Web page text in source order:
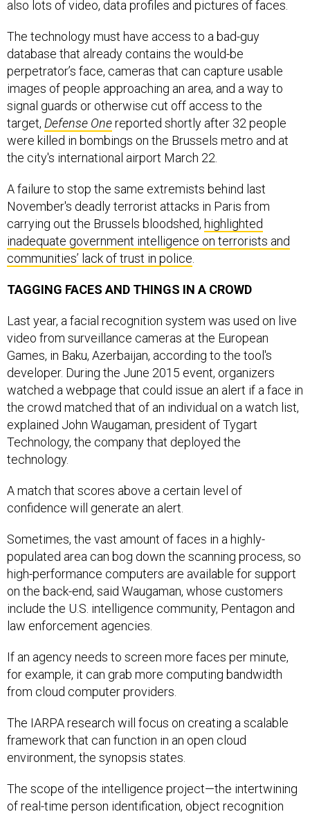
also lots of video, data profiles and pictures of faces.
The technology must have access to a bad-guy
database that already contains the would-be
perpetrator’s face, cameras that can capture usable
images of people approaching an area, and a way to
signal guards or otherwise cut off access to the
target, Defense Onereported shortly after 32 people
were killed in bombings on the Brussels metro and at
the city's international airport March 22.
A failure to stop the same extremists behind last
November's deadly terrorist attacks in Paris from
carrying out the Brussels bloodshed, highlighted
inadequate government intelligence on terrorists and
communities’ lack of trust in police
TAGGING FACES AND THINGS IN A CROWD
Last year, a facial recognition system was used on live
video from surveillance cameras at the European
Games, in Baku, Azerbaijan, according to the tool's
developer. During the June 2015 event, organizers
watched a webpage that could issue an alert if a face in
the crowd matched that of an individual on a watch list,
explained John Waugaman, president of Tygart
Technology, the company that deployed the
technology.
A match that scores above a certain level of
confidence will generate an alert.
Sometimes, the vast amount of faces in a highly-
populated area can bog down the scanning process, so
high-performance computers are available for support
on the back-end, said Waugaman, whose customers
include the U.S. intelligence community, Pentagon and
law enforcement agencies.
If an agency needs to screen more faces per minute,
for example, it can grab more computing bandwidth
from cloud computer providers.
The IARPA research will focus on creating a scalable
framework that can function in an open cloud
environment, the synopsis states.
The scope of the intelligence project—the intertwining
of real-time person identification, object recognition